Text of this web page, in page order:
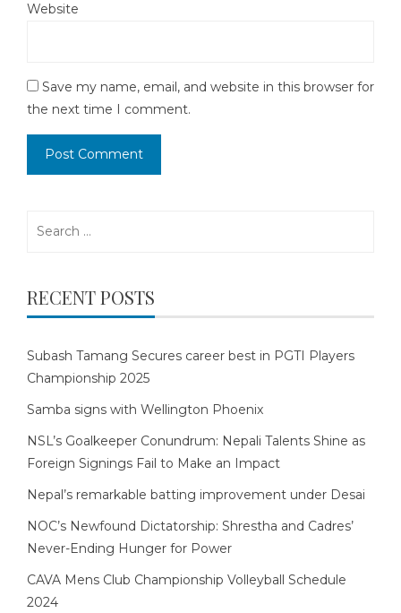
Website
Save my name, email, and website in this browser for
the next time I comment.
RECENT POSTS
Subash Tamang Secures career best in PGTI Players
Championship 2025
Samba signs with Wellington Phoenix
NSL’s Goalkeeper Conundrum: Nepali Talents Shine as
Foreign Signings Fail to Make an Impact
Nepal’s remarkable batting improvement under Desai
NOC’s Newfound Dictatorship: Shrestha and Cadres’
Never-Ending Hunger for Power
CAVA Mens Club Championship Volleyball Schedule
2024